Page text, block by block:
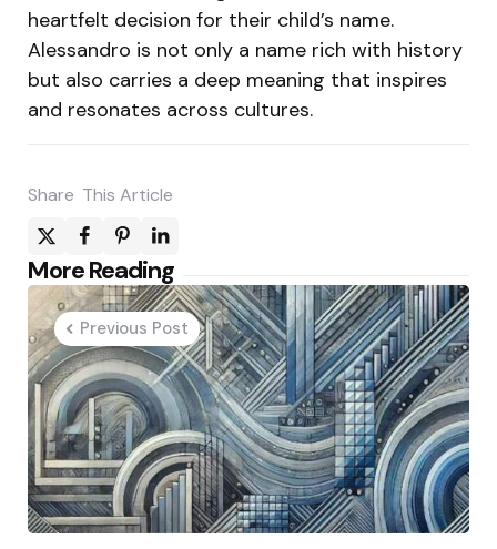
heartfelt decision for their child’s name.
Alessandro is not only a name rich with history
but also carries a deep meaning that inspires
and resonates across cultures.
Share This Article
More Reading
Post
navigation
Previous Post